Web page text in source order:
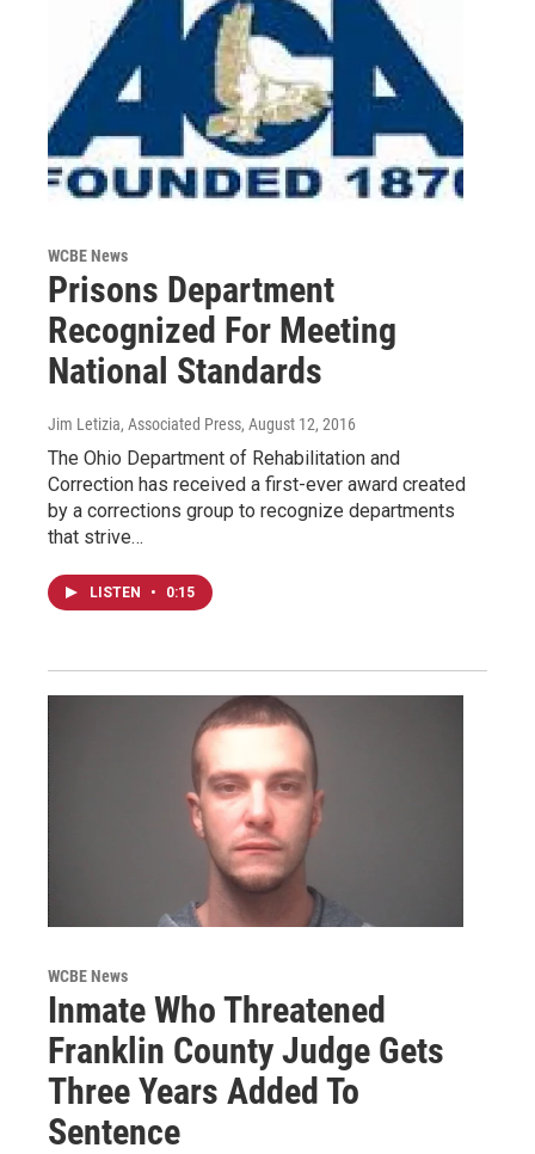
WCBE News
Prisons Department
Recognized For Meeting
National Standards
Jim Letizia, Associated Press, August 12, 2016
The Ohio Department of Rehabilitation and
Correction has received a first-ever award created
by a corrections group to recognize departments
that strive…
LISTEN • 0:15
WCBE News
Inmate Who Threatened
Franklin County Judge Gets
Three Years Added To
Sentence